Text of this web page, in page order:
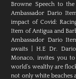
Browne Speech to
Ambassador Dario
impact of Covid:
Item of Antigua and
Ambassador Dario
awaits |H.E Dr.
Monaco, invites you
world’s wealthy are
not only white beaches